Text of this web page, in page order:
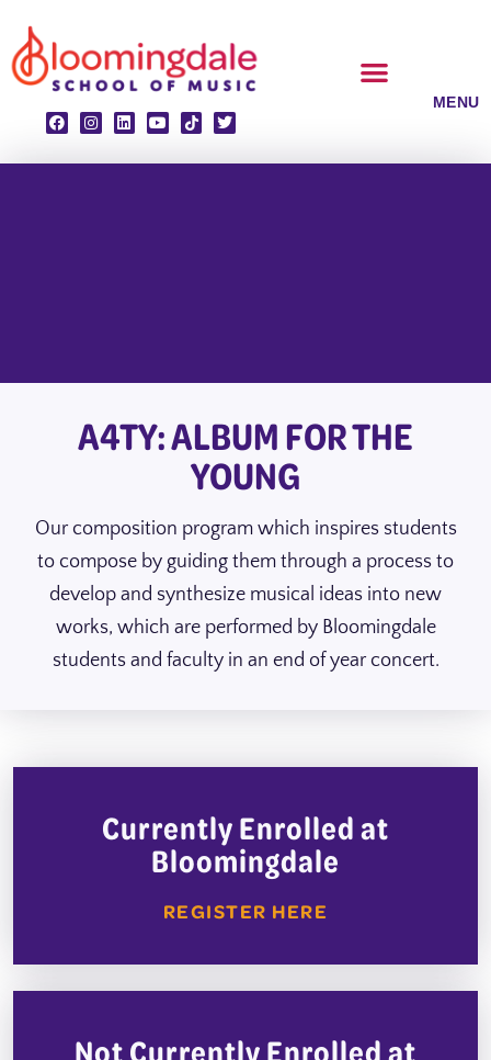
to
content
A4TY: ALBUM FOR THE
YOUNG
Our composition program which inspires students
to compose by guiding them through a process to
develop and synthesize musical ideas into new
works, which are performed by Bloomingdale
students and faculty in an end of year concert.
Currently Enrolled at
Bloomingdale
REGISTER HERE